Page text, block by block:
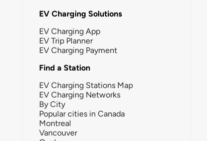
EV Charging Solutions
EV Charging App
EV Trip Planner
EV Charging Payment
Find a Station
EV Charging Stations Map
EV Charging Networks
By City
Popular cities in Canada
Montreal
Vancouver